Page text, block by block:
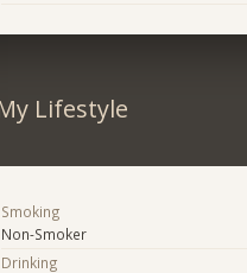
Lifestyle
Smoking
Non-Smoker
Drinking